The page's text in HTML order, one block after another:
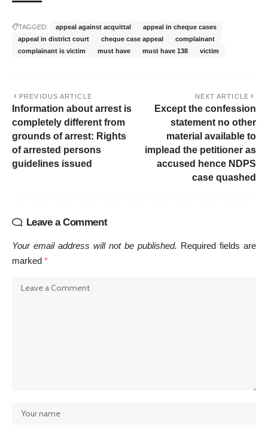
TAGGED: appeal against acquittal
appeal in cheque cases
appeal in district court
cheque case appeal
complainant
complainant is victim
must have must have 138 victim
PREVIOUS ARTICLE
Information about arrest is
completely different from
grounds of arrest: Rights
of arrested persons
guidelines issued
NEXT ARTICLE
Except the confession
statement no other
material available to
implead the petitioner as
accused hence NDPS
case quashed
Leave a Comment
Your email address will not be published. Required fields are
marked *